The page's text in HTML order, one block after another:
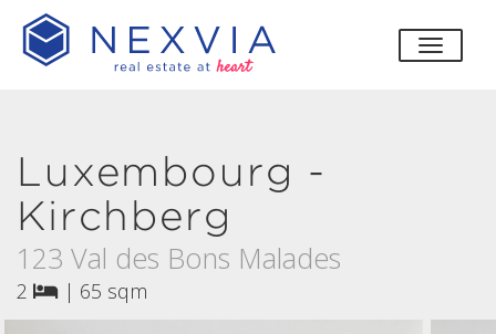
toggle
Luxembourg -
Kirchberg
123 Val des Bons Malades
2 | 65 sqm